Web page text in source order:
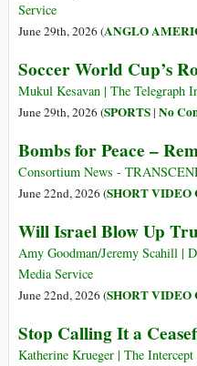
Service
June 29th, 2026 (ANGLO
Soccer World Cup’s
Mukul Kesavan | The Telegraph
June 29th, 2026 (SPORTS| No
Bombs for Peace –
Consortium News -
June 22nd, 2026 (SHORT VIDEO
Will Israel Blow Up
Amy Goodman/Jeremy Scahill |
Media Service
June 22nd, 2026 (SHORT VIDEO
Stop Calling It a
Katherine Krueger | The